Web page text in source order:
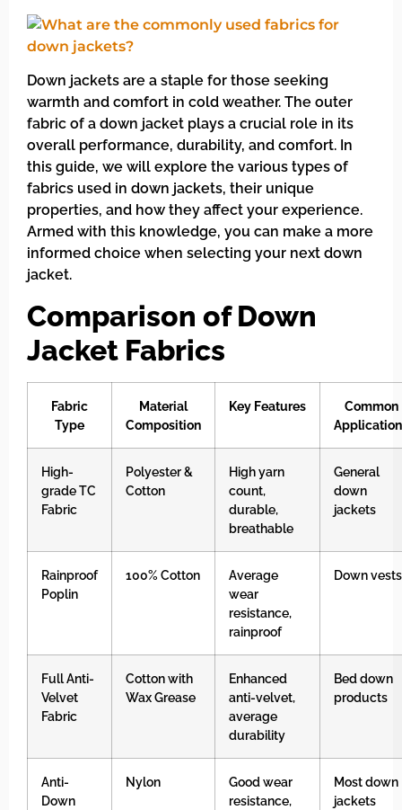
Down jackets are a staple for those seeking
warmth and comfort in cold weather. The outer
fabric of a down jacket plays a crucial role in its
overall performance, durability, and comfort. In
this guide, we will explore the various types of
fabrics used in down jackets, their unique
properties, and how they affect your experience.
Armed with this knowledge, you can make a more
informed choice when selecting your next down
jacket.
Comparison of Down
Jacket Fabrics
Fabric
Type
Material
Composition
Key Features
Common
High-
grade TC
Fabric
Polyester &
Cotton
High yarn
count,
durable,
breathable
General
down
jackets
Rainproof
Poplin
100% Cotton
Average
wear
resistance,
rainproof
Down vests
Full Anti-
Velvet
Fabric
Cotton with
Wax Grease
Enhanced
anti-velvet,
average
durability
Bed down
products
Anti-
Down
Nylon
Good wear
resistance,
Most down
jackets